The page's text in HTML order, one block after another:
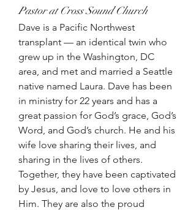
Pastor at Cross Sound Church
Dave is a Pacific Northwest
transplant — an identical twin who
grew up in the Washington, DC
area, and met and married a Seattle
native named Laura. Dave has been
in ministry for 22 years and has a
great passion for God’s grace, God’s
Word, and God’s church. He and his
wife love sharing their lives, and
sharing in the lives of others.
Together, they have been captivated
by Jesus, and love to love others in
Him. They are also the proud